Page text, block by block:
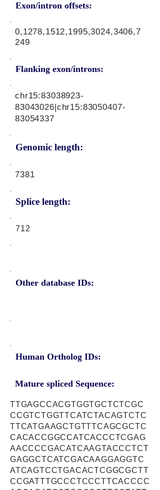
Exon/intron offsets:
0,1278,1512,1995,3024,3406,7
249
Flanking exon/introns:
Genomic length:
chr15:83038923-
83043026|chr15:83050407-
83054337
7381
Splice length:
712
Other database IDs:
Human Ortholog IDs:
Mature spliced Sequence:
TTGAGCCACGTGGTGCTCTCGC
CCGTCTGGTTCATCTACAGTCTC
TTCATGAAGCTGTTTCAGCGCTC
CACACCGGCCATCACCCTCGAG
AACCCCGACATCAAGTACCCTCT
GAGGCTCATCGACAAGGAGGTC
ATCAGTCCTGACACTCGGCGCTT
CCGATTTGCCCTCCCTTCACCCC